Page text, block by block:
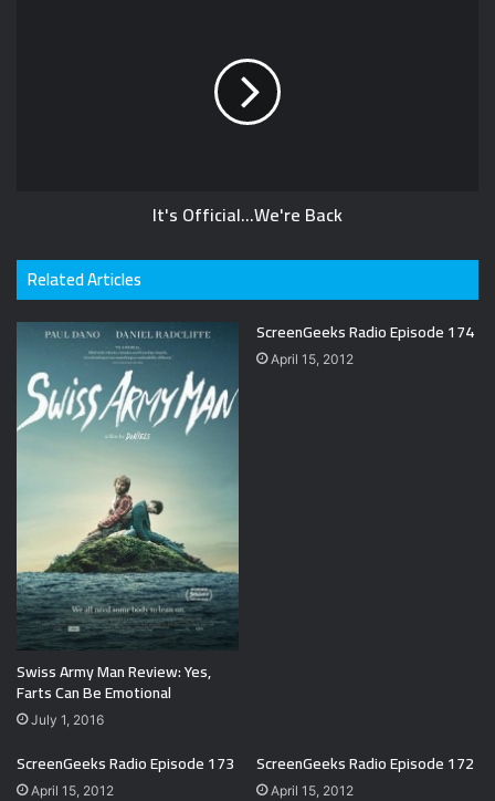
It's Official...We're Back
Related Articles
Swiss Army Man Review: Yes,
Farts Can Be Emotional
July 1, 2016
ScreenGeeks Radio Episode 174
April 15, 2012
ScreenGeeks Radio Episode 173
April 15, 2012
ScreenGeeks Radio Episode 172
April 15, 2012